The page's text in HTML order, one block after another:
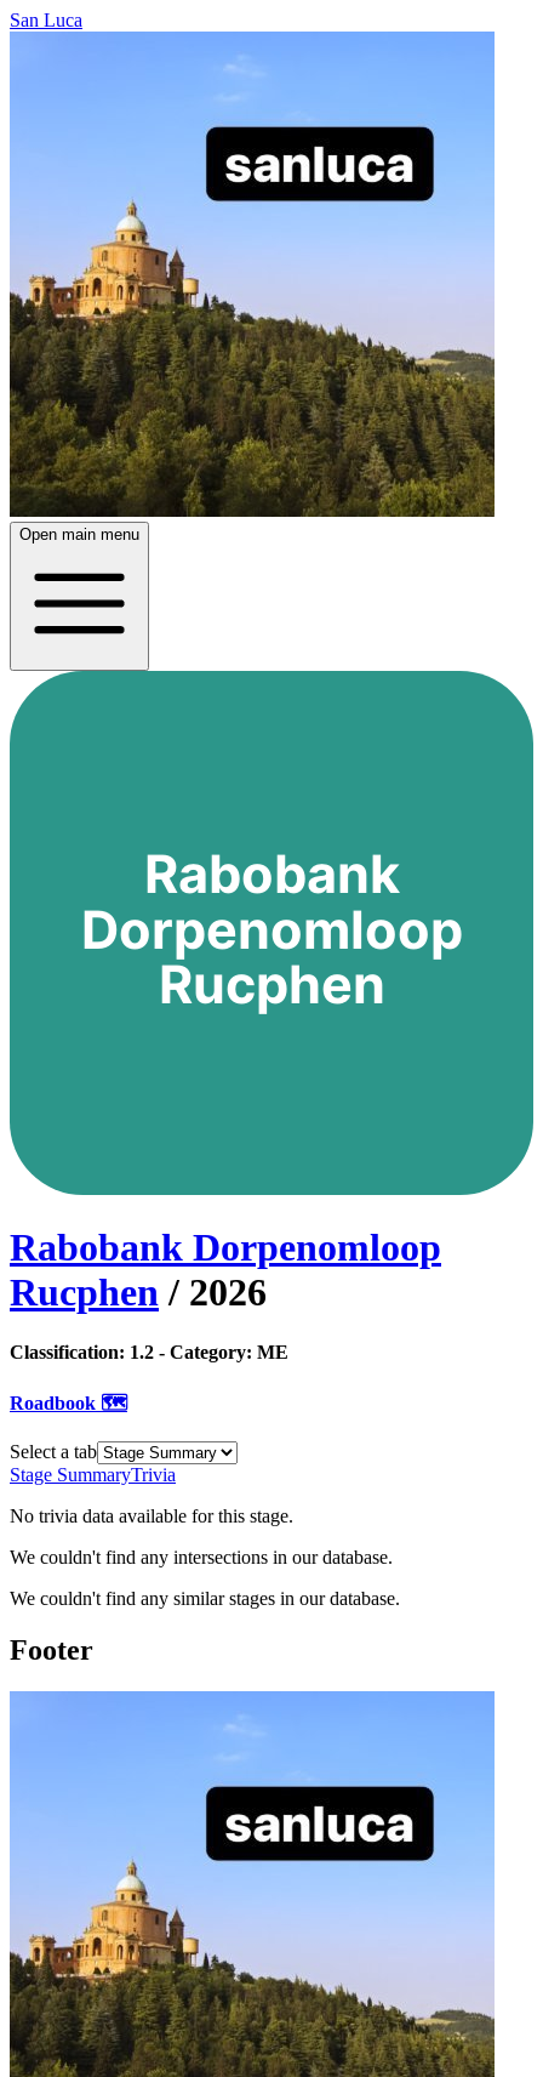
San Luca
Open main menu
Rabobank
Dorpenomloop
Rucphen
Rabobank Dorpenomloop
Rucphen / 2026
Classification: 1.2 - Category: ME
Roadbook 🗺️
Select a tab
Stage SummaryTrivia
No trivia data available for this stage.
We couldn't find any intersections in our database.
We couldn't find any similar stages in our database.
Footer